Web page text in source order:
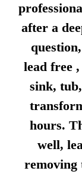
after a
lead free
sink,
hours.
well,
removing